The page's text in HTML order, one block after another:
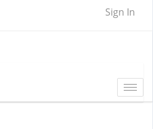
Sign In